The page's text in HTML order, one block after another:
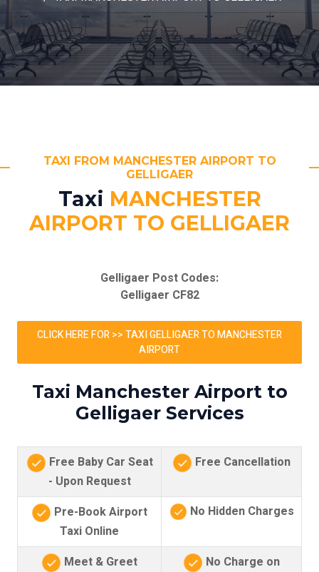
TAXI FROM MANCHESTER AIRPORT TO
GELLIGAER
Taxi MANCHESTER
AIRPORT TO GELLIGAER
Gelligaer Post Codes:
Gelligaer CF82
CLICK HERE FOR >> TAXI GELLIGAER TO MANCHESTER
AIRPORT
Taxi Manchester Airport to
Gelligaer Services
Free Baby Car Seat
- Upon Request
Free Cancellation
Pre-Book Airport
Taxi Online
No Hidden Charges
Meet & Greet
No Charge on